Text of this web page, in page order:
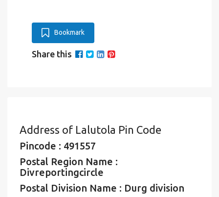
Bookmark
Share this
Address of Lalutola Pin Code
Pincode : 491557
Postal Region Name :
Divreportingcircle
Postal Division Name : Durg division